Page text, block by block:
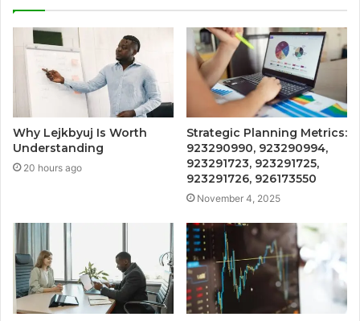
Why Lejkbyuj Is Worth
Understanding
20 hours ago
Strategic Planning Metrics:
923290990, 923290994,
923291723, 923291725,
923291726, 926173550
November 4, 2025